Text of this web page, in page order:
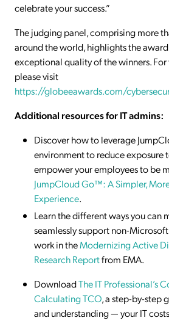
celebrate your success.”
The judging panel, comprising more
around the world, highlights the
exceptional quality of the winners.
please visit
https://globeeawards.com/
Additional resources for IT admins:
Discover how to leverage
environment to reduce exposure
empower your employees to be
JumpCloud Go™: A Simpler,
Experience.
Learn the different ways you can
seamlessly support non-
work in theModernizing Active
Research Reportfrom EMA.
DownloadThe IT Professional’s
Calculating TCO, a step-by-step
and understanding — your IT